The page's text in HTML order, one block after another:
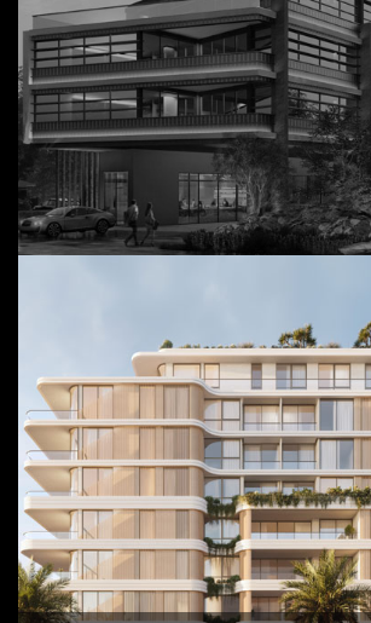
96A Denison Street
Commercial and
Industrial, Hillsdale